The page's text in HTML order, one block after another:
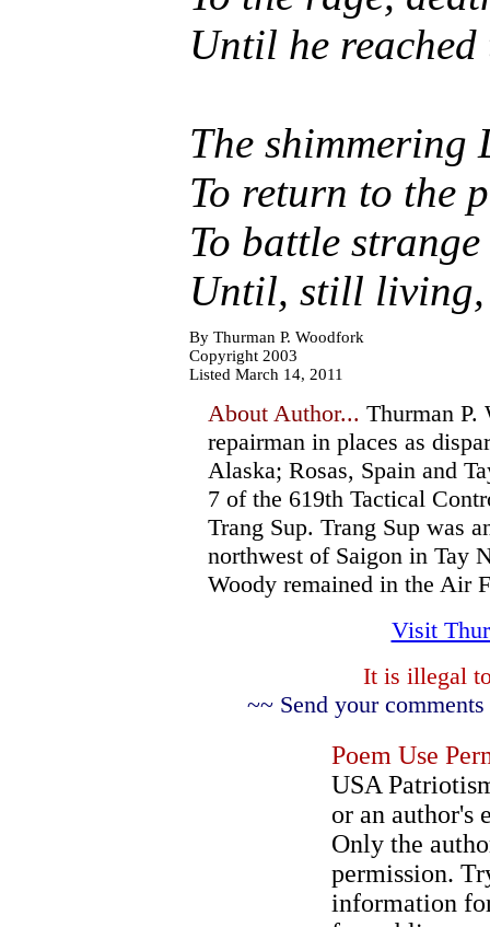
Until he
The shimmering
To return to the
To battle
Until, still living,
By Thurman P. Woodfork
Copyright 2003
Listed March 14, 2011
About Author... Thurman P.
repairman in places as
Alaska; Rosas, Spain and
7 of the 619th Tactical
Trang Sup. Trang Sup was
northwest of Saigon in Tay
Woody remained in the Air
Visit
It is illegal
~~ Send your
Poem Use
USA
or an author's
Only the
permission.
information